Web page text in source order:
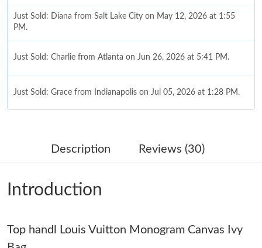
Just Sold: Diana from Salt Lake City on May 12, 2026 at 1:55
PM.
Just Sold: Charlie from Atlanta on Jun 26, 2026 at 5:41 PM.
Just Sold: Grace from Indianapolis on Jul 05, 2026 at 1:28 PM.
Just Sold: Adam from Phoenix on May 18, 2026 at 9:47 AM.
Just Sold: Olivia from San Jose on Jul 31, 2026 at 2:59 PM.
Just Sold: Jade from Washington, D.C. on Jul 26, 2026 at 2:05
Description Reviews (30)
Introduction
Top handl Louis Vuitton Monogram Canvas Ivy